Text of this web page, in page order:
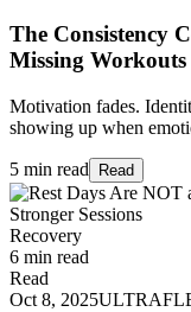
The Consistency
Missing Workouts
Motivation fades.
showing up when
5 min read Read
Recovery
6 min read
Read
Oct 8, 2025